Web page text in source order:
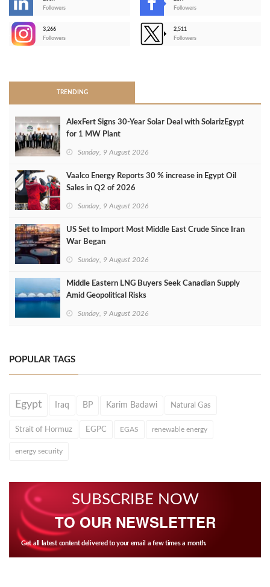
Followers
Followers
3,266
Followers
2,511
Followers
TRENDING
AlexFert Signs 30‑Year Solar Deal with SolarizEgypt
for 1 MW Plant
Sunday, 9 August 2026
Vaalco Energy Reports 30 % increase in Egypt Oil
Sales in Q2 of 2026
Sunday, 9 August 2026
US Set to Import Most Middle East Crude Since Iran
War Began
Sunday, 9 August 2026
Middle Eastern LNG Buyers Seek Canadian Supply
Amid Geopolitical Risks
Sunday, 9 August 2026
POPULAR TAGS
Egypt Iraq BP Karim Badawi Natural Gas
Strait of Hormuz EGPC EGAS renewable energy
energy security
SUBSCRIBE NOW
TO OUR NEWSLETTER
Get all latest content delivered to your email a few times a month.